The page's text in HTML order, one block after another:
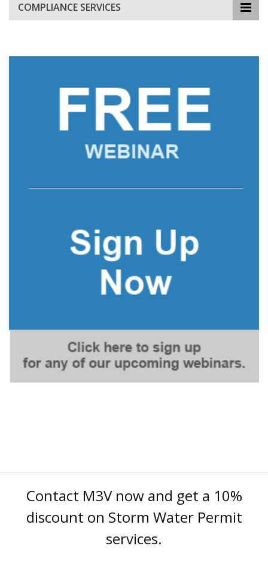
COMPLIANCE SERVICES
Contact M3V now and get a 10%
discount on Storm Water Permit
services.